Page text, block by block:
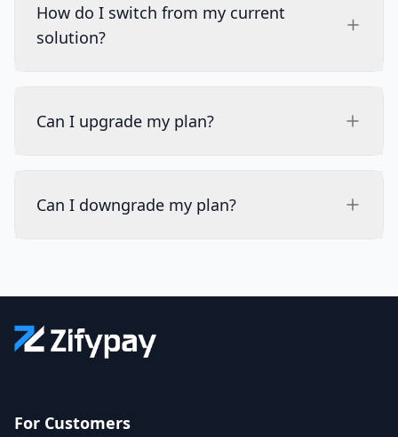
How do I switch from my current
solution?
Can I upgrade my plan?
Can I downgrade my plan?
For Customers